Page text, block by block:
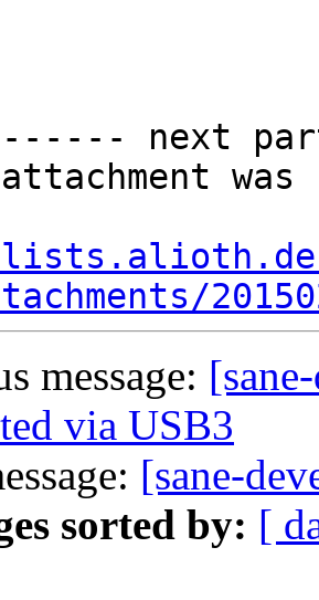
next
attachment
message:
via USB3
[sane-
sorted by: [